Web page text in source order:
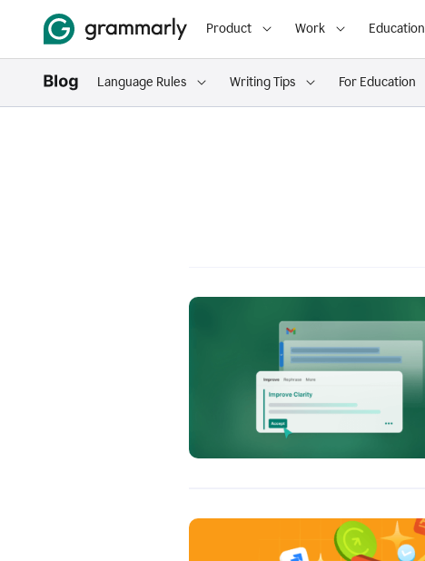
Product Work Education
Language Rules Writing Tips For Education